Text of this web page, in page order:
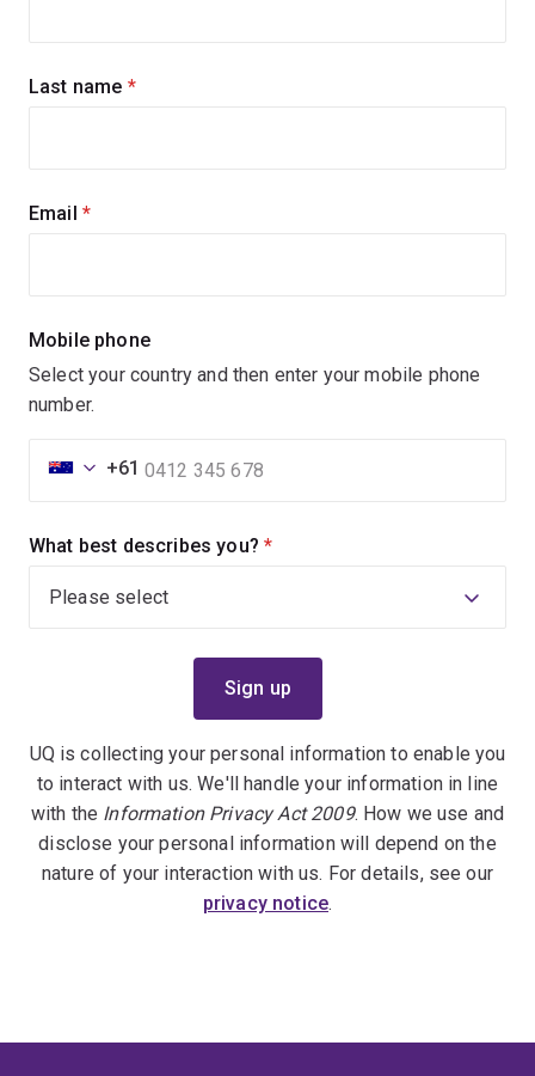
Last name (required)
Email (required)
Mobile phone
Select your country and then enter your mobile phone
number.
+61
What best describes you? (required)
UQ is collecting your personal information to enable you
to interact with us. We'll handle your information in line
with the Information Privacy Act 2009. How we use and
disclose your personal information will depend on the
nature of your interaction with us. For details, see our
privacy notice.